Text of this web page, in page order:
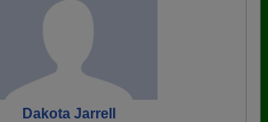
Dakota Jarrell